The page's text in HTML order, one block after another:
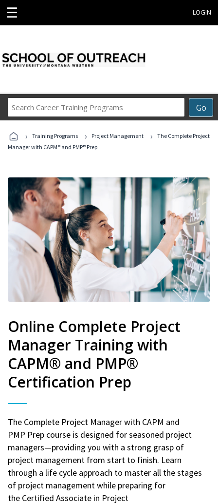
☰ LOGIN
Go
Career
Programs
› Training Programs › Project Management ›
The Complete Project
Manager with CAPM® and PMP® Prep
Online Complete Project
Manager Training with
CAPM® and PMP®
Certification Prep
The Complete Project Manager with CAPM and
PMP Prep course is designed for seasoned project
managers—providing you with a strong grasp of
project management from start to finish. Learn
through a life cycle approach to master all the stages
of project management while preparing for
the Certified Associate in Project